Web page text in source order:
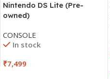
Nintendo DS Lite (Pre-
owned)
CONSOLE
In stock
₹7,499